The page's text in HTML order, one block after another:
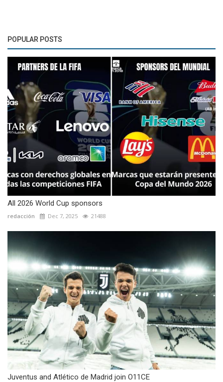
POPULAR POSTS
All 2026 World Cup sponsors
redacción Dec 7, 2025 21488
Juventus and Atlético de Madrid join O11CE